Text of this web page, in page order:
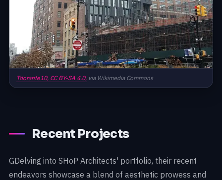
Tdorante10, CC BY-SA 4.0, via Wikimedia Commons
Recent Projects
GDelving into SHoP Architects' portfolio, their recent
endeavors showcase a blend of aesthetic prowess and